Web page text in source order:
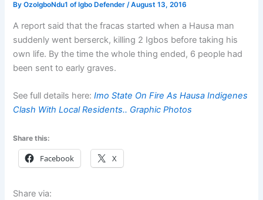
ByOzoIgboNdu1 of Igbo Defender/August 13, 2016
A report said that the fracas started when a Hausa man
suddenly went berserck, killing 2 Igbos before taking his
own life. By the time the whole thing ended, 6 people had
been sent to early graves.
See full details here:Imo State On Fire As Hausa Indigenes
Clash With Local Residents.. Graphic Photos
Share this:
Facebook X
Share via: